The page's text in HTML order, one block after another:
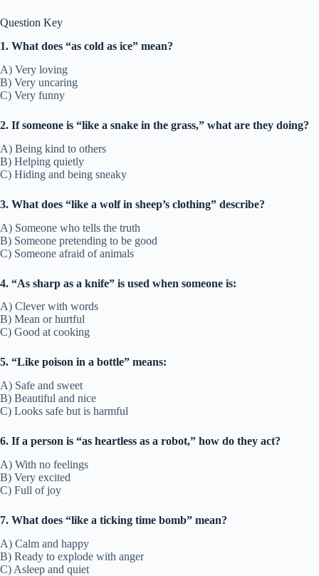
Question Key
1. What does “as cold as ice” mean?
A) Very loving
B) Very uncaring
C) Very funny
2. If someone is “like a snake in the grass,” what are they doing?
A) Being kind to others
B) Helping quietly
C) Hiding and being sneaky
3. What does “like a wolf in sheep’s clothing” describe?
A) Someone who tells the truth
B) Someone pretending to be good
C) Someone afraid of animals
4. “As sharp as a knife” is used when someone is:
A) Clever with words
B) Mean or hurtful
C) Good at cooking
5. “Like poison in a bottle” means:
A) Safe and sweet
B) Beautiful and nice
C) Looks safe but is harmful
6. If a person is “as heartless as a robot,” how do they act?
A) With no feelings
B) Very excited
C) Full of joy
7. What does “like a ticking time bomb” mean?
A) Calm and happy
B) Ready to explode with anger
C) Asleep and quiet